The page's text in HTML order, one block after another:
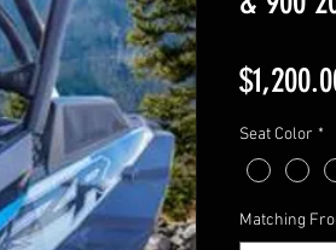
Seat Color *
Matching